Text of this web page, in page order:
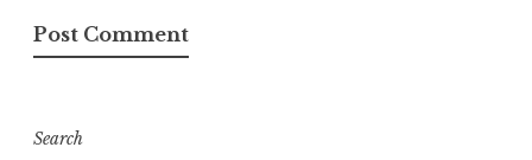
Search